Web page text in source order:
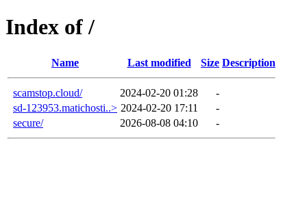
Index of /
Name Last modified Size Description
scamstop.cloud/ 2024-02-20 01:28
-
sd-123953.matichosti..> 2024-02-20 17:11
-
secure/
2026-08-08 04:10 -